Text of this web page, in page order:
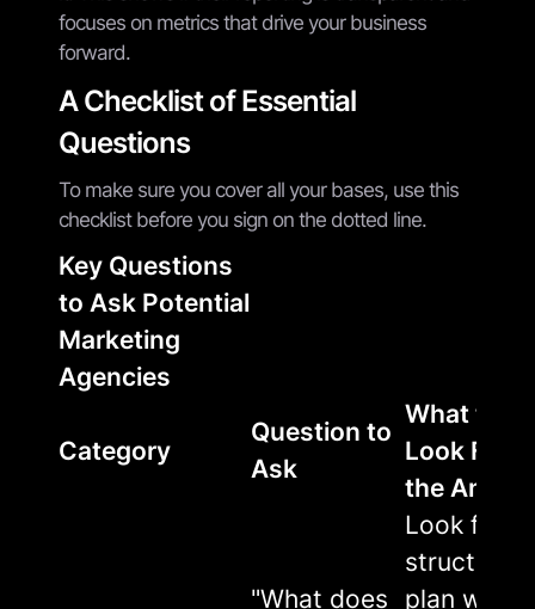
focuses on metrics that drive your business
forward.
A Checklist of Essential
Questions
To make sure you cover all your bases, use this
checklist before you sign on the dotted line.
Key Questions
to Ask Potential
Marketing
Agencies
Category
Question to
Ask
What to
Look For in
the
"What does
Look for a
structured
plan with